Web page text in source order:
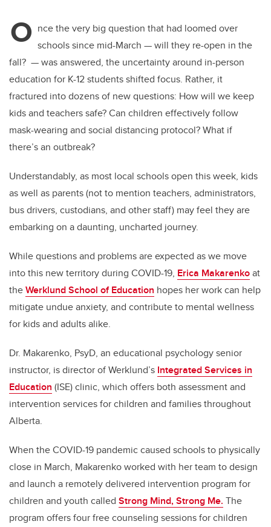
O nce the very big question that had loomed over
schools since mid-March — will they re-open in the
fall? — was answered, the uncertainty around in-person
education for K-12 students shifted focus. Rather, it
fractured into dozens of new questions: How will we keep
kids and teachers safe? Can children effectively follow
mask-wearing and social distancing protocol? What if
there’s an outbreak?
Understandably, as most local schools open this week, kids
as well as parents (not to mention teachers, administrators,
bus drivers, custodians, and other staff) may feel they are
embarking on a daunting, uncharted journey.
While questions and problems are expected as we move
into this new territory during COVID-19, Erica Makarenkoat
theWerklund School of Education hopes her work can help
mitigate undue anxiety, and contribute to mental wellness
for kids and adults alike.
Dr. Makarenko, PsyD, an educational psychology senior
instructor, is director of Werklund’s Integrated Services in
Education (ISE) clinic, which offers both assessment and
intervention services for children and families throughout
Alberta.
When the COVID-19 pandemic caused schools to physically
close in March, Makarenko worked with her team to design
and launch a remotely delivered intervention program for
children and youth called Strong Mind, Strong Me. The
program offers four free counseling sessions for children